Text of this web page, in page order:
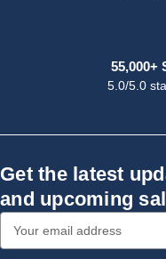
55,000+
5.0/5.0
Get the latest
and upcoming
Address